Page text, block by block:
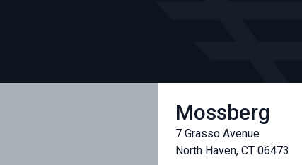
Mossberg
7 Grasso Avenue
North Haven, CT 06473